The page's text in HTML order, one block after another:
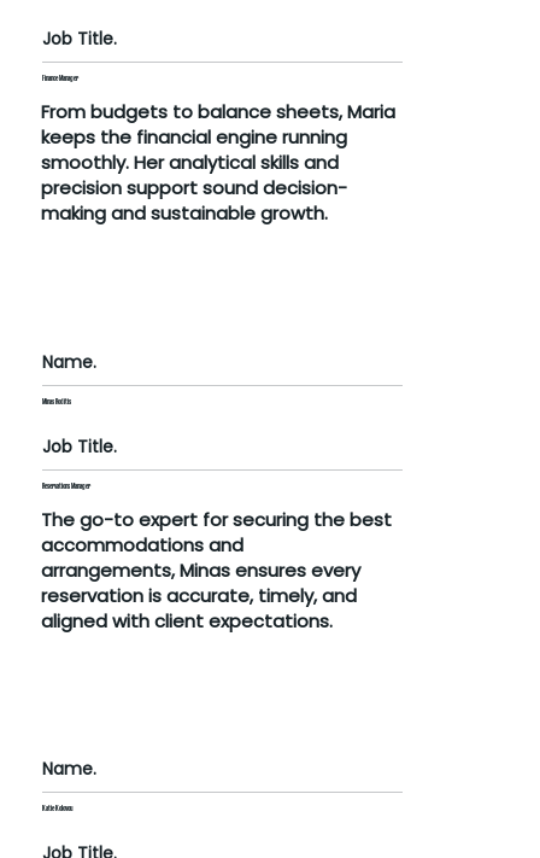
Job Title.
Finance Manager
From budgets to balance sheets, Maria
keeps the financial engine running
smoothly. Her analytical skills and
precision support sound decision-
making and sustainable growth.
Name.
Minas Roditis
Job Title.
Reservations Manager
The go-to expert for securing the best
accommodations and
arrangements, Minas ensures every
reservation is accurate, timely, and
aligned with client expectations.
Name.
Katie Kolovou